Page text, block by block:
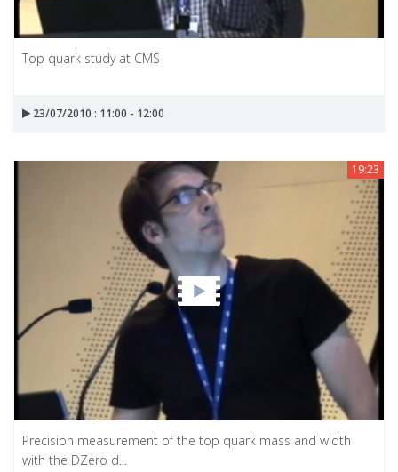
Top quark study at CMS
23/07/2010 : 11:00 - 12:00
19:23
Precision measurement of the top quark mass and width
with the DZero d...